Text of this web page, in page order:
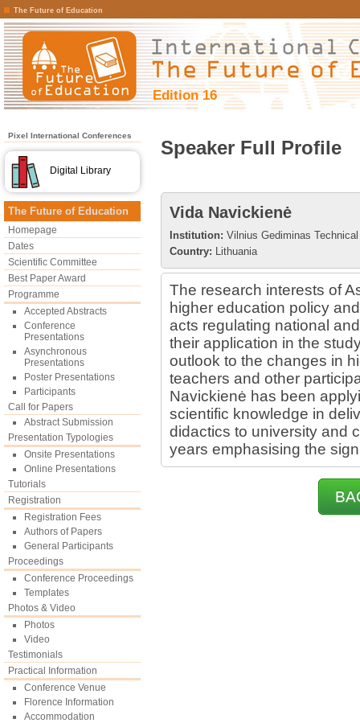
The Future of Education
Edition 16
Pixel International Conferences
Digital Library
The Future of Education
Homepage
Dates
Scientific Committee
Best Paper Award
Programme
Accepted Abstracts
Conference
Presentations
Asynchronous
Presentations
Poster Presentations
Participants
Call for Papers
Abstract Submission
Presentation Typologies
Onsite Presentations
Online Presentations
Tutorials
Registration
Registration Fees
Authors of Papers
General Participants
Proceedings
Conference Proceedings
Templates
Photos & Video
Photos
Video
Testimonials
Practical Information
Conference Venue
Florence Information
Accommodation
Speaker Full Profile
Vida Navickienė
Institution: Vilnius Gediminas
Country: Lithuania
The research interests of
higher education policy
acts regulating national
their application in the
outlook to the changes in
teachers and other
Navickienė has been
scientific knowledge in
didactics to university and
years emphasising the